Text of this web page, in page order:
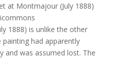
at Montmajour (July 1888)
1888) is unlike the other
had apparently
and was assumed lost. The